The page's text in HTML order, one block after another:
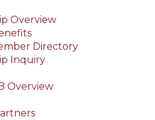
Overview
Directory
Inquiry
Overview